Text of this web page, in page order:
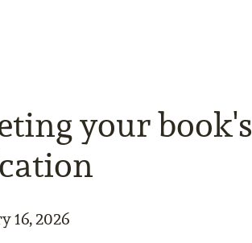
your book's
16, 2026